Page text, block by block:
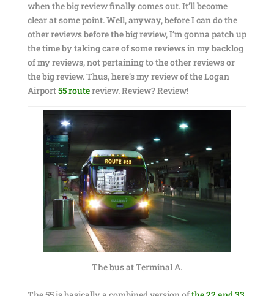
when the big review finally comes out. It’ll become
clear at some point. Well, anyway, before I can do the
other reviews before the big review, I’m gonna patch up
the time by taking care of some reviews in my backlog
of my reviews, not pertaining to the other reviews or
the big review. Thus, here’s my review of the Logan
Airport55 routereview. Review? Review!
The bus at Terminal A.